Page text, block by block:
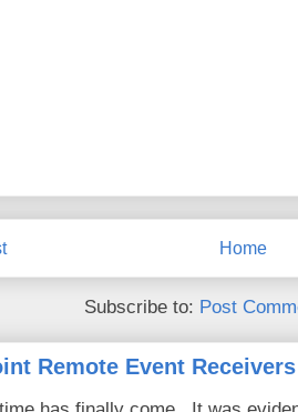
Home
Subscribe to: Post
Remote Event